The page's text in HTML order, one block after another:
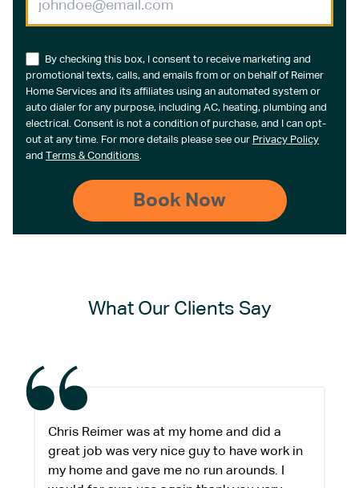
By checking this box, I consent to receive marketing and
promotional texts, calls, and emails from or on behalf of Reimer
Home Services and its affiliates using an automated system or
auto dialer for any purpose, including AC, heating, plumbing and
electrical. Consent is not a condition of purchase, and I can opt-
out at any time. For more details please see our Privacy Policy
and Terms & Conditions.
What Our Clients Say
Chris Reimer was at my home and did a
great job was very nice guy to have work in
my home and gave me no run arounds. I